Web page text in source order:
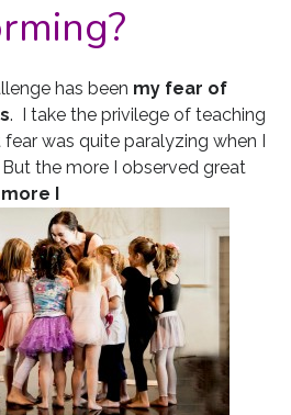
has been my fear of
. I take the privilege of teaching
was quite paralyzing when I
the more I observed great
I